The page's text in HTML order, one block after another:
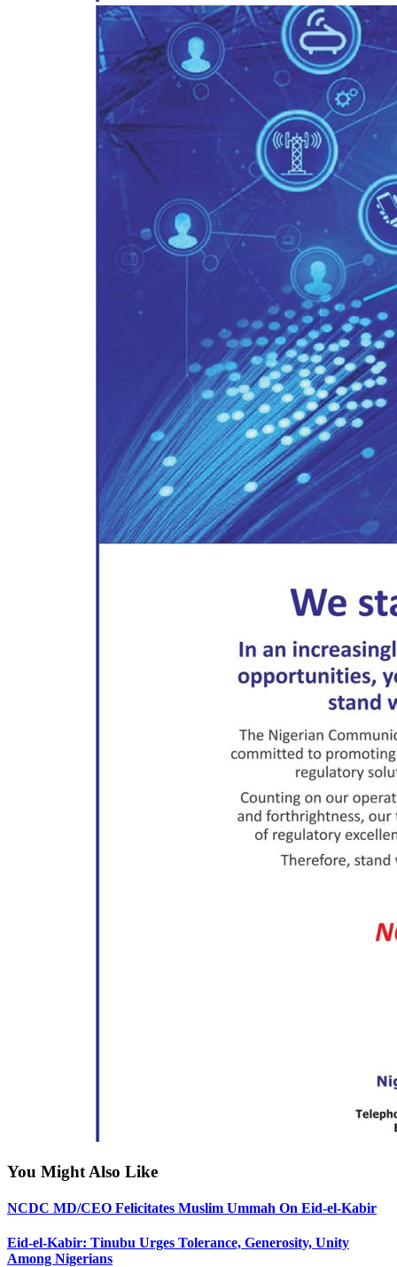
You Might Also Like
NCDC MD/CEO Felicitates Muslim Ummah On Eid-el-Kabir
Eid-el-Kabir: Tinubu Urges Tolerance, Generosity, Unity
Among Nigerians